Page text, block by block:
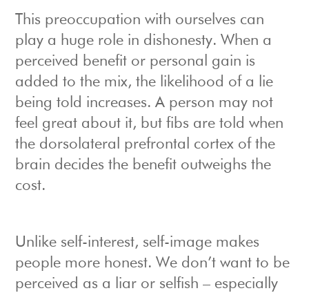
This preoccupation with ourselves can
play a huge role in dishonesty. When a
perceived benefit or personal gain is
added to the mix, the likelihood of a lie
being told increases. A person may not
feel great about it, but fibs are told when
the dorsolateral prefrontal cortex of the
brain decides the benefit outweighs the
cost.
Unlike self-interest, self-image makes
people more honest. We don’t want to be
perceived as a liar or selfish – especially